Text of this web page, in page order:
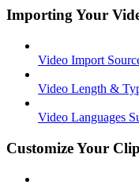
Importing Your
Video Import
Video Length &
Video Languages
Customize Your